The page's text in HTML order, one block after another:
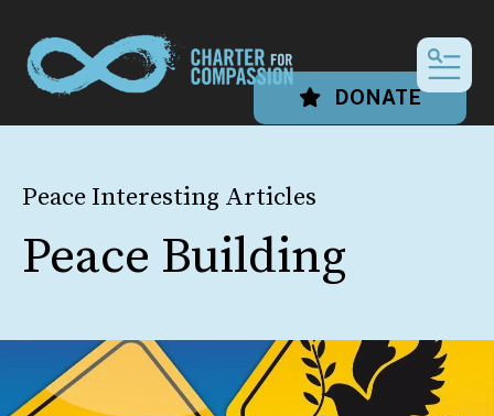
DONATE
Peace Interesting Articles
Peace Building